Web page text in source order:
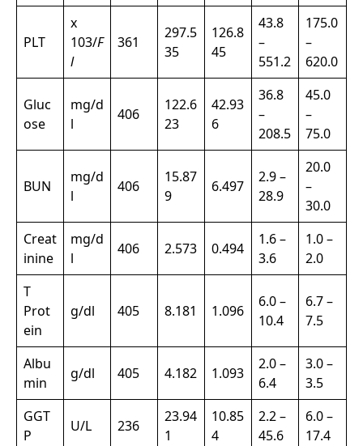
PLT
x
103/F
l
361
297.5
35
126.8
45
43.8
–
551.2
175.0
–
620.0
Gluc
ose
mg/d
l
406
122.6
23
42.93
6
36.8
–
208.5
45.0
–
75.0
BUN
mg/d
l
406
15.87
9
6.497
2.9 –
28.9
20.0
–
30.0
Creat
inine
mg/d
l
406 2.573 0.494
1.6 –
3.6
1.0 –
2.0
T
Prot
ein
g/dl 405 8.181 1.096
6.0 –
10.4
6.7 –
7.5
Albu
min
g/dl 405 4.182 1.093
2.0 –
6.4
3.0 –
3.5
GGT
P
U/L 236
23.94
1
10.85
4
2.2 –
45.6
6.0 –
17.4